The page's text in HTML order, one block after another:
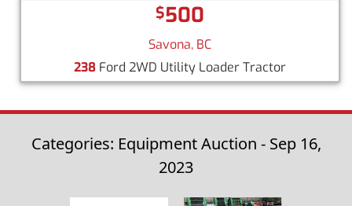
$500
Savona, BC
238 Ford 2WD Utility Loader Tractor
Categories: Equipment Auction - Sep 16,
2023